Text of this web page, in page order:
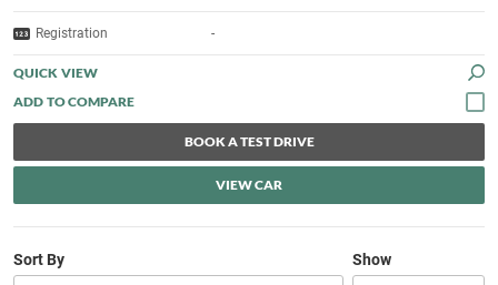
Registration -
QUICK VIEW
BOOK A TEST DRIVE
VIEW CAR
Show
Sort By